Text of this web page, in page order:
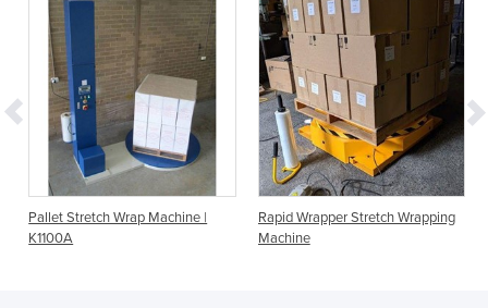
Pallet Stretch Wrap Machine |
K1100A
Rapid Wrapper Stretch Wrapping
Machine